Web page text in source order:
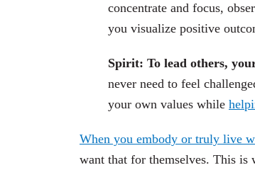
concentrate and focus,
you visualize positive
Spirit: To lead others,
never need to feel
your own values while
When you embody or truly live
want that for themselves. This is